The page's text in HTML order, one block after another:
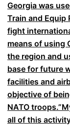
Georgia was
Train and Equip
fight
means of using
the region and
base for future
facilities and
objective of
NATO troops.”
all of this